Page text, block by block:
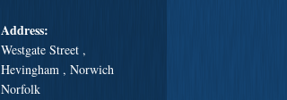
Address:
Westgate Street ,
Hevingham , Norwich
Norfolk